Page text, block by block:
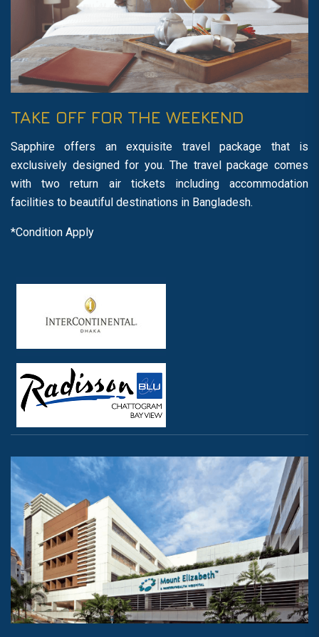
TAKE OFF FOR THE WEEKEND
Sapphire offers an exquisite travel package that is
exclusively designed for you. The travel package comes
with two return air tickets including accommodation
facilities to beautiful destinations in Bangladesh.
*Condition Apply